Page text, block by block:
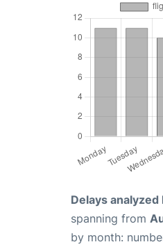
Delays analyzed
spanning from
by month: